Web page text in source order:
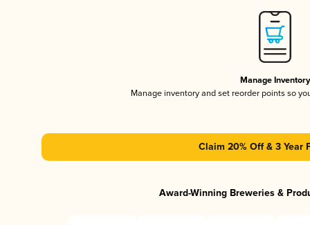
Manage Inventory
Manage inventory and set reorder points so
Claim 20% Off & 3 Year
Award-Winning Breweries &